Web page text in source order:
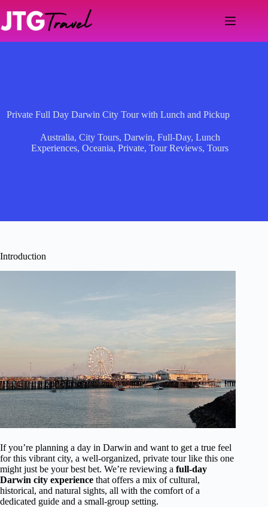
content
Private Full Day Darwin City Tour with Lunch and Pickup
Australia, City Tours, Darwin, Full-Day, Lunch
Experiences,Oceania,Private,Tour Reviews,Tours
Introduction
If you’re planning a day in Darwin and want to get a true feel
for this vibrant city, a well-organized, private tour like this one
might just be your best bet. We’re reviewing a full-day
Darwin city experience that offers a mix of cultural,
historical, and natural sights, all with the comfort of a
dedicated guide and a small-group setting.